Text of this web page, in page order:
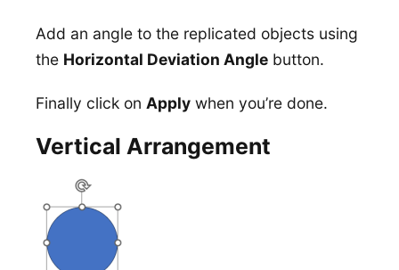
Add an angle to the replicated objects using
the Horizontal Deviation Anglebutton.
Finally click on Applywhen you’re done.
Vertical Arrangement